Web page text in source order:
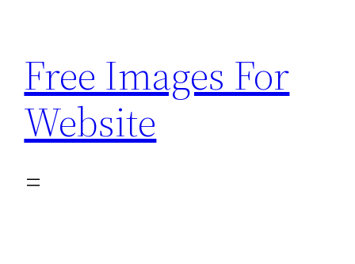
content
Free Images For
Website